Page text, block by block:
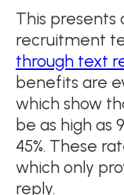
This
recruitment
through text
benefits are
which show
be as high as
45%. These
which only
reply.